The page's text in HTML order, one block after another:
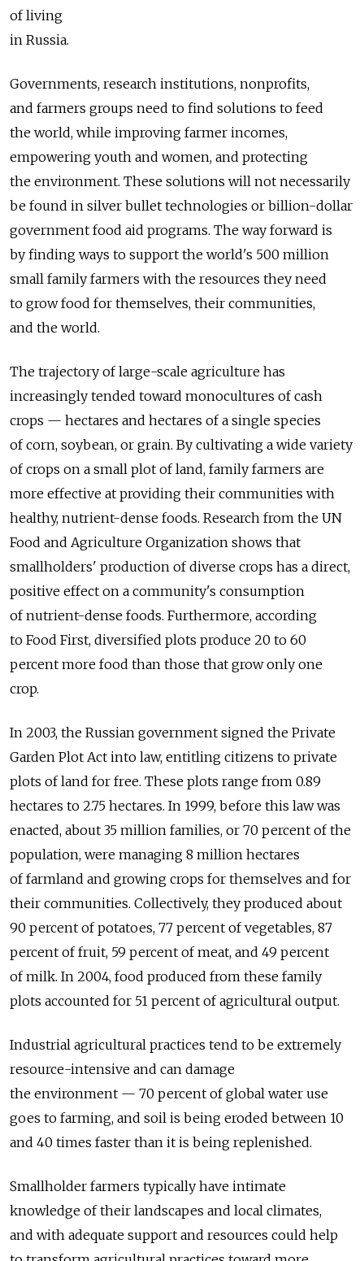
of living
in Russia.
Governments, research institutions, nonprofits,
and farmers groups need to find solutions to feed
the world, while improving farmer incomes,
empowering youth and women, and protecting
the environment. These solutions will not necessarily
be found in silver bullet technologies or billion-dollar
government food aid programs. The way forward is
by finding ways to support the world's 500 million
small family farmers with the resources they need
to grow food for themselves, their communities,
and the world.
The trajectory of large-scale agriculture has
increasingly tended toward monocultures of cash
crops — hectares and hectares of a single species
of corn, soybean, or grain. By cultivating a wide variety
of crops on a small plot of land, family farmers are
more effective at providing their communities with
healthy, nutrient-dense foods. Research from the UN
Food and Agriculture Organization shows that
smallholders' production of diverse crops has a direct,
positive effect on a community's consumption
of nutrient-dense foods. Furthermore, according
to Food First, diversified plots produce 20 to 60
percent more food than those that grow only one
crop.
In 2003, the Russian government signed the Private
Garden Plot Act into law, entitling citizens to private
plots of land for free. These plots range from 0.89
hectares to 2.75 hectares. In 1999, before this law was
enacted, about 35 million families, or 70 percent of the
population, were managing 8 million hectares
of farmland and growing crops for themselves and for
their communities. Collectively, they produced about
90 percent of potatoes, 77 percent of vegetables, 87
percent of fruit, 59 percent of meat, and 49 percent
of milk. In 2004, food produced from these family
plots accounted for 51 percent of agricultural output.
Industrial agricultural practices tend to be extremely
resource-intensive and can damage
the environment — 70 percent of global water use
goes to farming, and soil is being eroded between 10
and 40 times faster than it is being replenished.
Smallholder farmers typically have intimate
knowledge of their landscapes and local climates,
and with adequate support and resources could help